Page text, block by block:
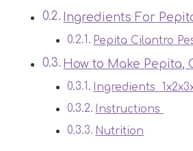
Ingredients For
Pepita Cilantro
How to Make Pepita,
Ingredients
Instructions
Nutrition